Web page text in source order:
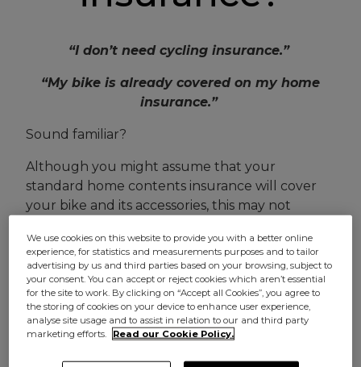
“I don’t need cycling insurance.”
“My bike is already covered on my home
insurance.”
Sound familiar?
Although you might assume that your
standard home contents insurance will cover
your bike and its accessories, this may not
In fact, many home insurers may ask you to pay
an additional premium to cover your bike, and
even then, there’s no guarantee you’ll be
covered to ride it.
We use cookies on this website to provide you with a better online
experience, for statistics and measurements purposes and to tailor
advertising by us and third parties based on your browsing, subject to
your consent. You can accept or reject cookies which aren’t essential
for the site to work. By clicking on “Accept all Cookies”, you agree to
the storing of cookies on your device to enhance user experience,
analyse site usage and to assist in relation to our and third party
marketing efforts.
Read our Cookie Policy.